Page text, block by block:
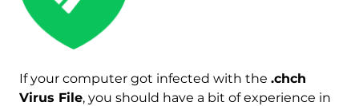
If your computer got infected with the .chch
Virus File, you should have a bit of experience in